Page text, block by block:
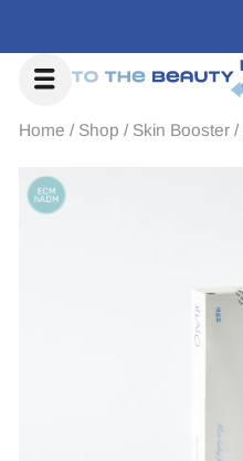
Home / Shop / Skin Booster/